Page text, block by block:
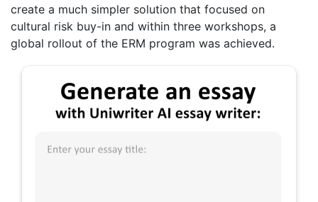
create a much simpler solution that focused on
cultural risk buy-in and within three workshops, a
global rollout of the ERM program was achieved.